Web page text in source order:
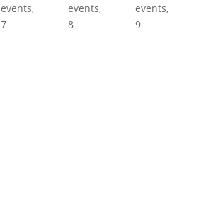
events,
7
events,
8
events,
9